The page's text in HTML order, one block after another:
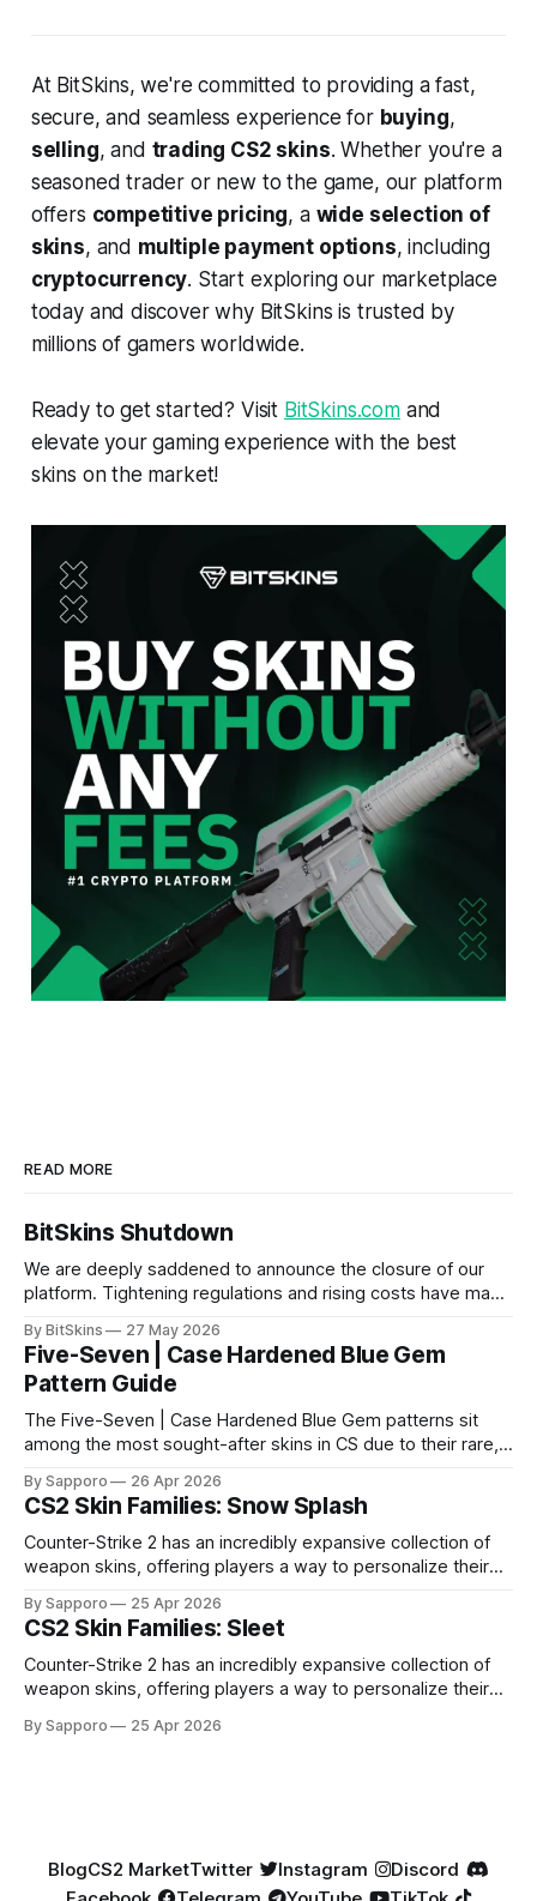
At BitSkins, we're committed to providing a fast,
secure, and seamless experience for buying,
selling, and trading CS2 skins. Whether you're a
seasoned trader or new to the game, our platform
offers competitive pricing, a wide selection of
skins, and multiple payment options, including
cryptocurrency. Start exploring our marketplace
today and discover why BitSkins is trusted by
millions of gamers worldwide.
Ready to get started? Visit BitSkins.comand
elevate your gaming experience with the best
skins on the market!
READ MORE
BitSkins Shutdown
We are deeply saddened to announce the closure of our
platform. Tightening regulations and rising costs have made
By BitSkins 27 May 2026
Five-Seven | Case Hardened Blue Gem
Pattern Guide
The Five-Seven | Case Hardened Blue Gem patterns sit
among the most sought-after skins in CS due to their rare,
especially because of their high blue percentage yet being
highly affordable. In 2025, top-tier Blue Gems, especially in
Factory New condition, have reached around
By Sapporo 26 Apr 2026
CS2 Skin Families: Snow Splash
Counter-Strike 2 has an incredibly expansive collection of
weapon skins, offering players a way to personalize their
selection, certain skin families have become iconic,
standing out due to their distinct aesthetics and recurring
presence across multiple weapons. From the sleek, comic-
book-inspired Neo-Noir
By Sapporo 25 Apr 2026
CS2 Skin Families: Sleet
Counter-Strike 2 has an incredibly expansive collection of
weapon skins, offering players a way to personalize their
selection, certain skin families have become iconic,
By Sapporo 25 Apr 2026
BlogCS2 MarketTwitter Instagram
Discord